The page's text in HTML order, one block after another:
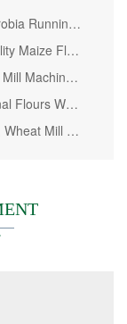
Kenya Nairobia Running 30t Per 24h Corn Flour Milling Machine
Super Quality Maize Flour Mill for Uganda
Corn Flour Mill Machine Quality Flour Mill (30 50)
Various Final Flours Wheat Flour Mill
Wheat Mill, Wheat Mill Machine European Standard